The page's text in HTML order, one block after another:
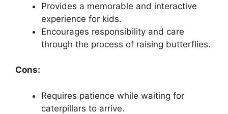
Provides a memorable and interactive
experience for kids.
Encourages responsibility and care
through the process of raising butterflies.
Cons:
Requires patience while waiting for
caterpillars to arrive.